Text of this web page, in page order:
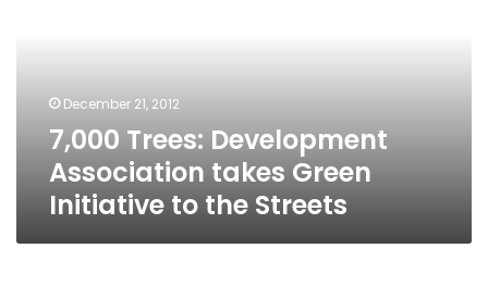
Streets
December 21, 2012
7,000 Trees: Development
Association takes Green
Initiative to the Streets